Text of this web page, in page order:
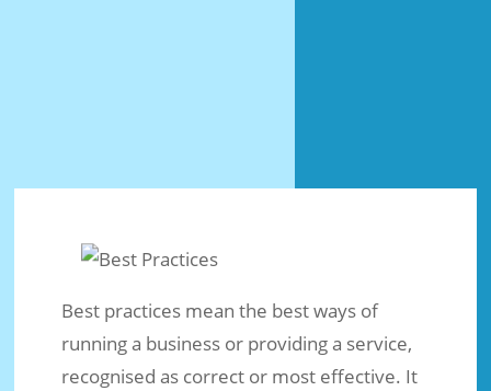
Best practices mean the best ways of
running a business or providing a service,
recognised as correct or most effective. It